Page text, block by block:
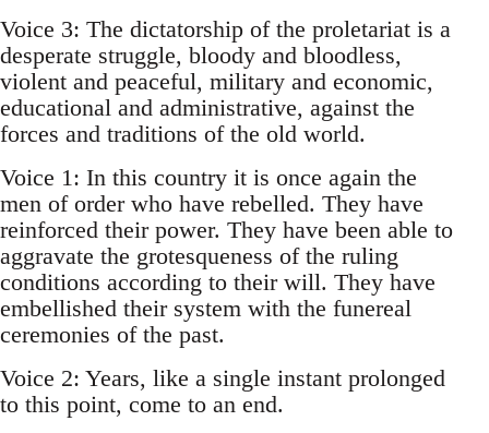
Voice 3: The dictatorship of the proletariat is a
desperate struggle, bloody and bloodless,
violent and peaceful, military and economic,
educational and administrative, against the
forces and traditions of the old world.
Voice 1: In this country it is once again the
men of order who have rebelled. They have
reinforced their power. They have been able to
aggravate the grotesqueness of the ruling
conditions according to their will. They have
embellished their system with the funereal
ceremonies of the past.
Voice 2: Years, like a single instant prolonged
to this point, come to an end.